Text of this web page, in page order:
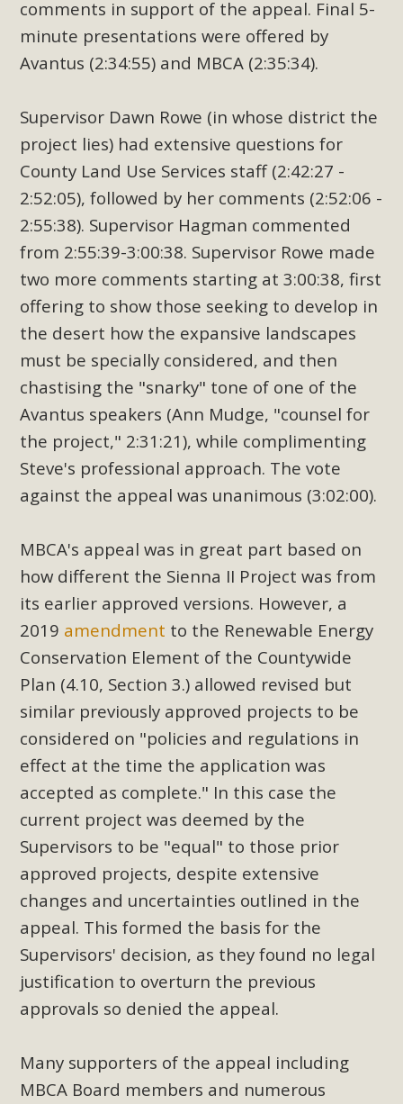
comments in support of the appeal. Final 5-
minute presentations were offered by
Avantus (2:34:55) and MBCA (2:35:34).
Supervisor Dawn Rowe (in whose district the
project lies) had extensive questions for
County Land Use Services staff (2:42:27 -
2:52:05), followed by her comments (2:52:06 -
2:55:38). Supervisor Hagman commented
from 2:55:39-3:00:38. Supervisor Rowe made
two more comments starting at 3:00:38, first
offering to show those seeking to develop in
the desert how the expansive landscapes
must be specially considered, and then
chastising the "snarky" tone of one of the
Avantus speakers (Ann Mudge, "counsel for
the project," 2:31:21), while complimenting
Steve's professional approach. The vote
against the appeal was unanimous (3:02:00).
MBCA's appeal was in great part based on
how different the Sienna II Project was from
its earlier approved versions. However, a
2019 amendment to the Renewable Energy
Conservation Element of the Countywide
Plan (4.10, Section 3.) allowed revised but
similar previously approved projects to be
considered on "policies and regulations in
effect at the time the application was
accepted as complete." In this case the
current project was deemed by the
Supervisors to be "equal" to those prior
approved projects, despite extensive
changes and uncertainties outlined in the
appeal. This formed the basis for the
Supervisors' decision, as they found no legal
justification to overturn the previous
approvals so denied the appeal.
Many supporters of the appeal including
MBCA Board members and numerous